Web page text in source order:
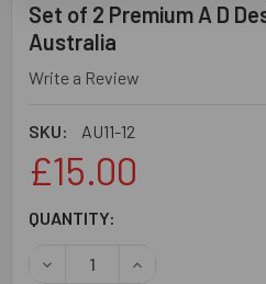
Set of 2 Premium A D
Australia
Write a Review
SKU: AU11-12
£15.00
CURRENT
QUANTITY:
DECREASE QUANTITY OF
INCREASE